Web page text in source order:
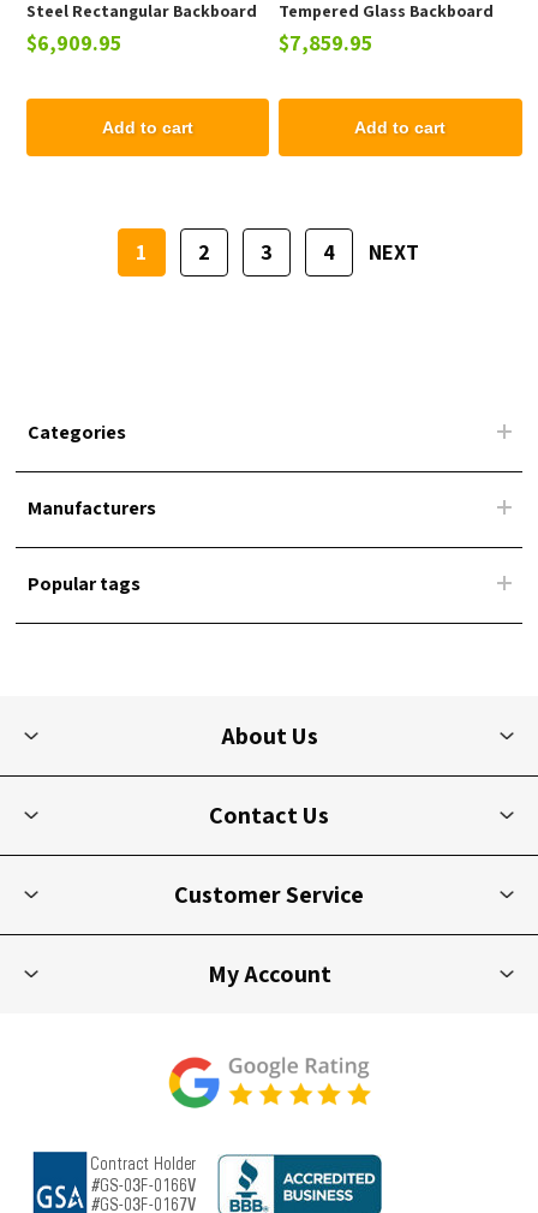
Steel Rectangular Backboard
and Powder Coated Steel
$6,909.95
Add to cart
Tempered Glass Backboard
and Powder Coated Steel
$7,859.95
Add to cart
1 2 3 4 NEXT
Categories
Manufacturers
Popular tags
About Us
Contact Us
Customer Service
My Account